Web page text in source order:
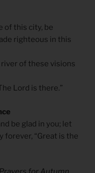
of this city, be
righteous in this
of these visions
Lord is there.”
be glad in you; let
forever, “Great is the